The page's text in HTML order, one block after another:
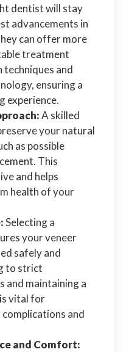
dentist will stay
advancements in
can offer more
treatment
techniques and
ensuring a
experience.
A skilled
your natural
as possible
This
and helps
health of your
Selecting a
your veneer
safely and
to strict
and maintaining a
vital for
and
and Comfort: